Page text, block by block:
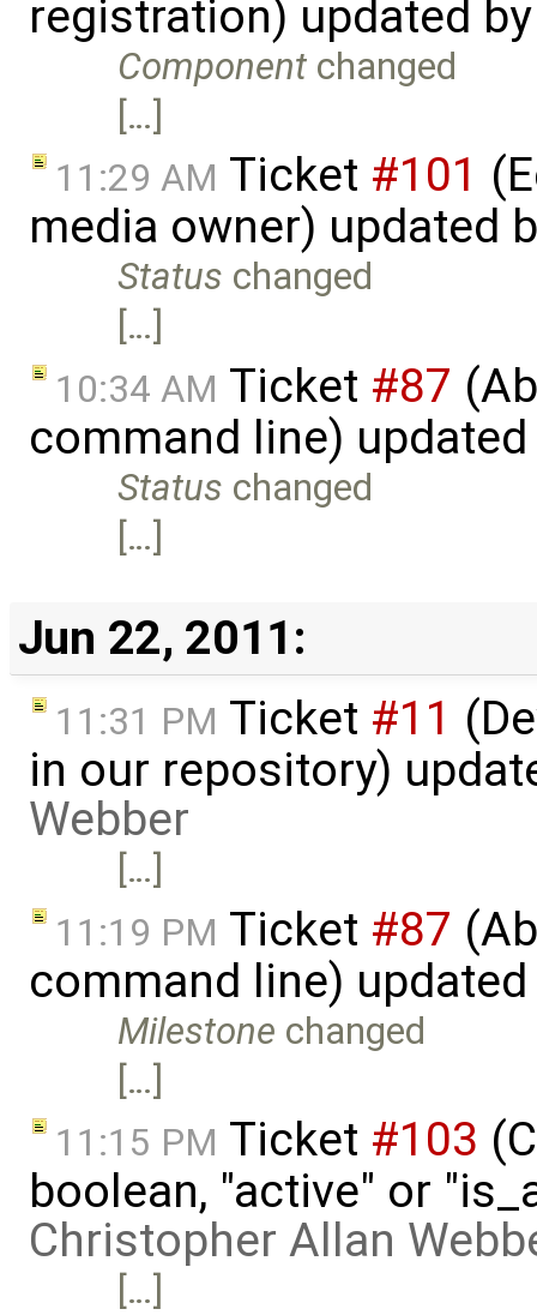
registration) updated
Component changed
[…]
11:29 AM Ticket #101
media owner) updated
Status changed
[…]
10:34 AM Ticket #87
command line)
Status changed
[…]
Jun 22, 2011:
11:31 PM Ticket #11
in our repository)
Webber
[…]
11:19 PM Ticket #87
command line)
Milestone changed
[…]
11:15 PM Ticket #103
boolean, "active" or
Christopher Allan
[…]